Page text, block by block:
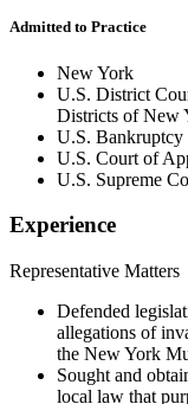
Admitted to Practice
New York
U.S. District
Districts of New
U.S.
U.S. Court of
U.S. Supreme
Experience
Representative Matters
Defended
allegations of
the New York
Sought and
local law that